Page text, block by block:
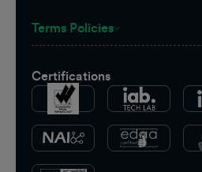
Terms Policies
Certifications